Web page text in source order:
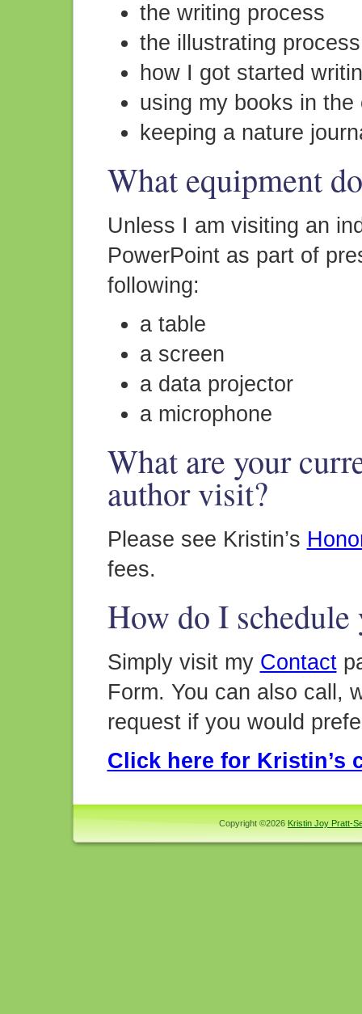
the writing process
the illustrating process
how I got started
using my books in the
keeping a nature
What equipment
Unless I am visiting an
PowerPoint as part of
following:
a table
a screen
a data projector
a microphone
What are your
author visit?
Please see Kristin’s
fees.
How do I
Simply visit my Contact
Form. You can also call,
request if you would
Click here for Kristin’s
Copyright ©2026 Kristin Joy Pratt-